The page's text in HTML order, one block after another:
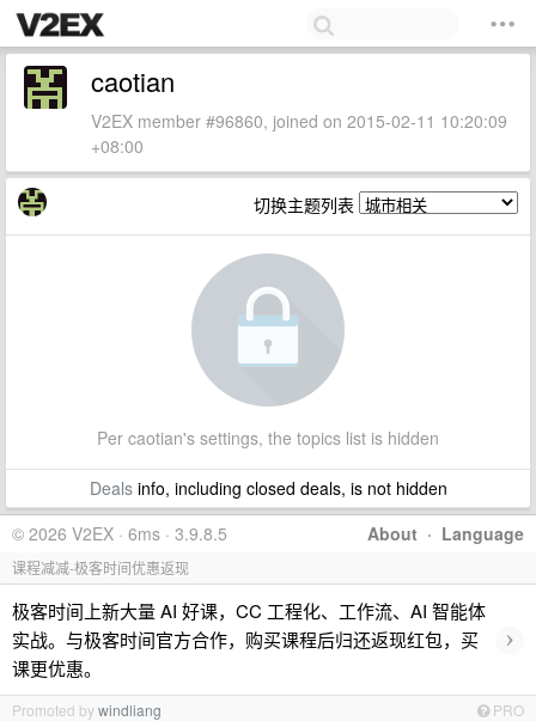
caotian
V2EX member #96860, joined on 2015-02-11 10:20:09
+08:00
切换主题列表
Per caotian's settings, the topics list is hidden
Dealsinfo, including closed deals, is not hidden
About · Language
© 2026 V2EX · 6ms · 3.9.8.5
课程减减-极客时间优惠返现
极客时间上新大量 AI 好课，CC 工程化、工作流、AI 智能体
实战。与极客时间官方合作，购买课程后归还返现红包，买
课更优惠。
›
Promoted bywindliang PRO